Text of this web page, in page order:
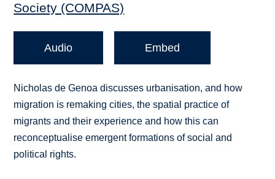
Society (COMPAS)
Audio Embed
Nicholas de Genoa discusses urbanisation, and how
migration is remaking cities, the spatial practice of
migrants and their experience and how this can
reconceptualise emergent formations of social and
political rights.